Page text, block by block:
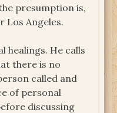
presumption is,
Los Angeles.
healings. He calls
there is no
called and
of personal
discussing